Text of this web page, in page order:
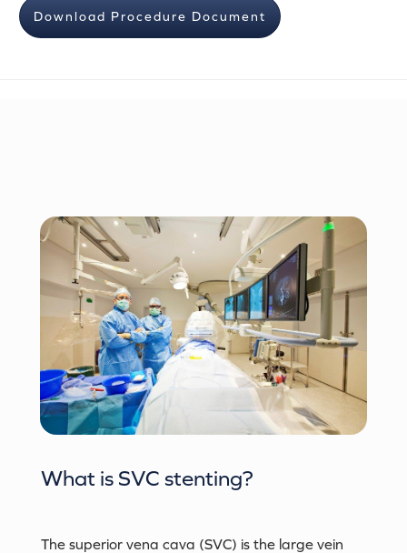
Download Procedure Document
What is SVC stenting?
The superior vena cava (SVC) is the large vein